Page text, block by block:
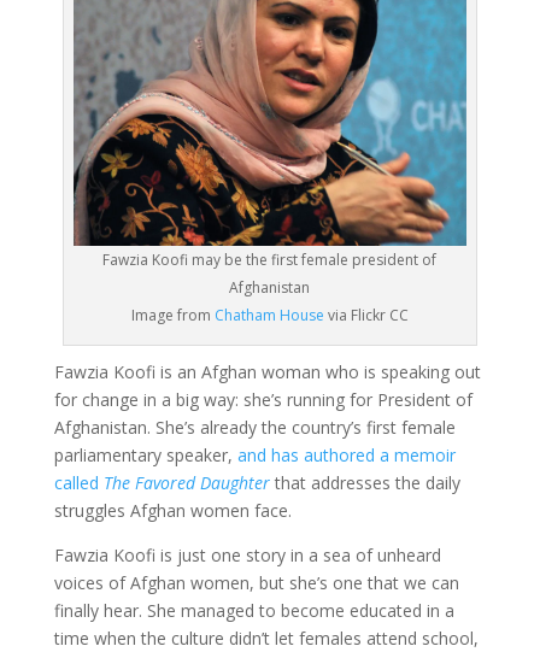
Fawzia Koofi may be the first female president of
Afghanistan
Image from Chatham House via Flickr CC
Fawzia Koofi is an Afghan woman who is speaking out
for change in a big way: she’s running for President of
Afghanistan. She’s already the country’s first female
parliamentary speaker, and has authored a memoir
called The Favored Daughterthat addresses the daily
struggles Afghan women face.
Fawzia Koofi is just one story in a sea of unheard
voices of Afghan women, but she’s one that we can
finally hear. She managed to become educated in a
time when the culture didn’t let females attend school,